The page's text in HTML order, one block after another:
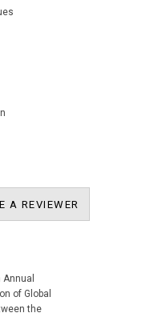
A REVIEWER
of Global
the